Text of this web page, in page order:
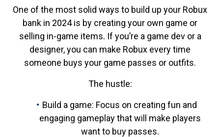
One of the most solid ways to build up your Robux
bank in 2024 is by creating your own game or
selling in-game items. If you’re a game dev or a
designer, you can make Robux every time
someone buys your game passes or outfits.
The hustle:
Build a game: Focus on creating fun and
engaging gameplay that will make players
want to buy passes.